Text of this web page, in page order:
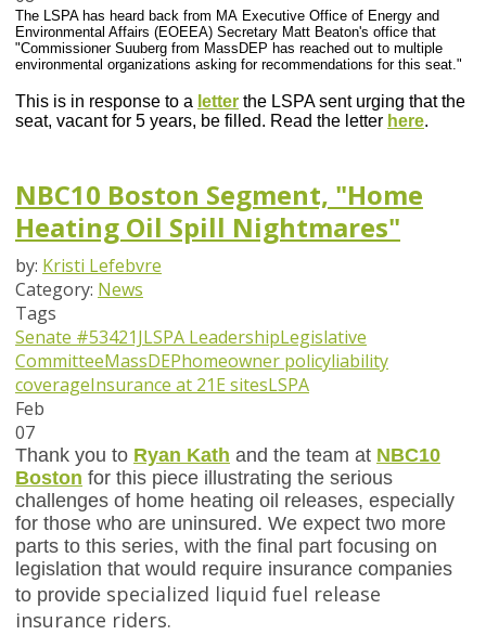
The LSPA has heard back from MA Executive Office of Energy and
Environmental Affairs (EOEEA) Secretary Matt Beaton's office that
"Commissioner Suuberg from MassDEP has reached out to multiple
environmental organizations asking for recommendations for this seat."
This is in response to a letter the LSPA sent urging that the
seat, vacant for 5 years, be filled. Read the letter here.
NBC10 Boston Segment, "Home
Heating Oil Spill Nightmares"
by: Kristi Lefebvre
Category: News
Tags
Senate #53421JLSPA LeadershipLegislative
CommitteeMassDEPhomeowner policyliability
coverageInsurance at 21E sitesLSPA
Feb
07
Thank you to Ryan Kath and the team at NBC10
Boston for this piece illustrating the serious
challenges of home heating oil releases, especially
for those who are uninsured. We expect two more
parts to this series, with the final part focusing on
legislation that would require insurance companies
to provide specialized liquid fuel release
insurance riders.